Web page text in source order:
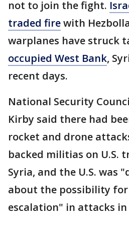
not to join the fight.
traded firewith
warplanes have struck
occupied West Bank,
recent days.
National Security
Kirby said there had
rocket and drone
backed militias on U.S.
Syria, and the U.S. was
about the possibility
escalation" in attacks in